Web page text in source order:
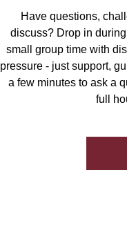
Have questions,
discuss? Drop in
small group time with
pressure - just support,
a few minutes to ask a
full